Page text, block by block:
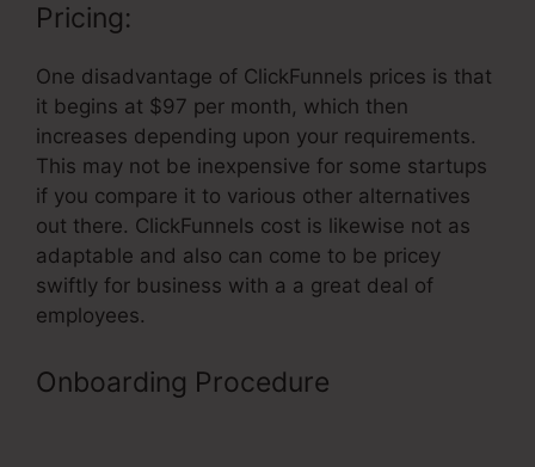
Pricing:
One disadvantage of ClickFunnels prices is that
it begins at $97 per month, which then
increases depending upon your requirements.
This may not be inexpensive for some startups
if you compare it to various other alternatives
out there. ClickFunnels cost is likewise not as
adaptable and also can come to be pricey
swiftly for business with a a great deal of
employees.
Onboarding Procedure